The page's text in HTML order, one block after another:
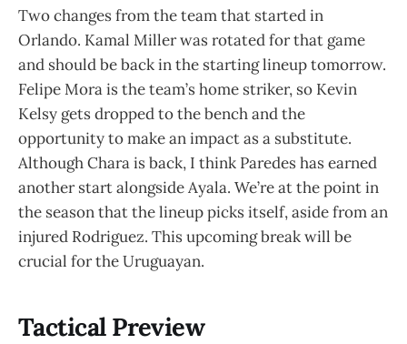
Two changes from the team that started in
Orlando. Kamal Miller was rotated for that game
and should be back in the starting lineup tomorrow.
Felipe Mora is the team’s home striker, so Kevin
Kelsy gets dropped to the bench and the
opportunity to make an impact as a substitute.
Although Chara is back, I think Paredes has earned
another start alongside Ayala. We’re at the point in
the season that the lineup picks itself, aside from an
injured Rodriguez. This upcoming break will be
crucial for the Uruguayan.
Tactical Preview